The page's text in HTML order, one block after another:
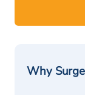
Why Surge